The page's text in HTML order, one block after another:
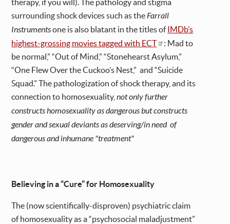
therapy, if you will). The pathology and stigma
surrounding shock devices such as theFarrall
Instrumentsone is also blatant in the titles ofIMDb’s
highest-grossing movies tagged with ECT
: Mad to
be normal,” “Out of Mind,” “Stonehearst Asylum,”
“One Flew Over the Cuckoo’s Nest,” and “Suicide
Squad.” The pathologization of shock therapy, and its
connection to homosexuality, not only further
constructs homosexuality as dangerous but constructs
gender and sexual deviants as deserving/in need of
dangerous and inhumane "treatment"
Believing in a “Cure” for Homosexuality
The (now scientifically-disproven) psychiatric claim
of homosexuality as a “psychosocial maladjustment”